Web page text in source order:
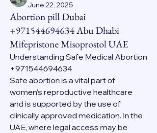
June 22, 2025
Abortion pill Dubai
+971544694634 Abu Dhabi
Mifepristone Misoprostol UAE
Understanding Safe Medical Abortion
+971544694634
Safe abortion is a vital part of
women’s reproductive healthcare
and is supported by the use of
clinically approved medication. In the
UAE, where legal access may be